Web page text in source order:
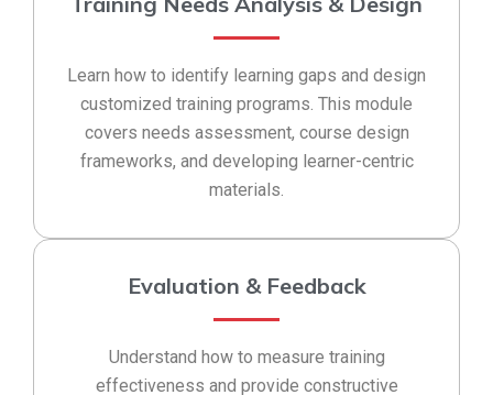
Learn how to identify learning gaps and design
customized training programs. This module
covers needs assessment, course design
frameworks, and developing learner-centric
materials.
Evaluation & Feedback
Understand how to measure training
effectiveness and provide constructive